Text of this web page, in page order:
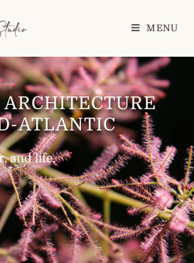
MENU
ATLANTIC
and life.